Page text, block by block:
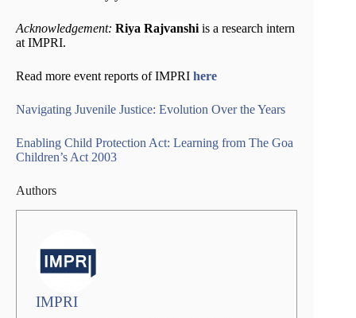
Acknowledgement: Riya Rajvanshiis a research intern
at IMPRI.
Read more event reports of IMPRI here
Navigating Juvenile Justice: Evolution Over the Years
Enabling Child Protection Act: Learning from The Goa
Children’s Act 2003
Authors
IMPRI